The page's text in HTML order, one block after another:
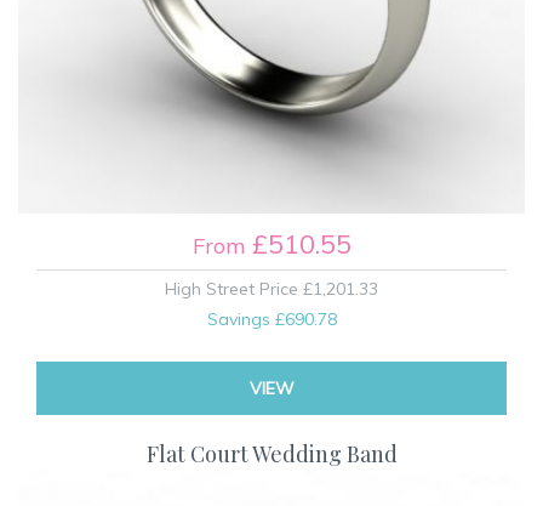
From £510.55
High Street Price £1,201.33
Savings £690.78
VIEW
Flat Court Wedding Band